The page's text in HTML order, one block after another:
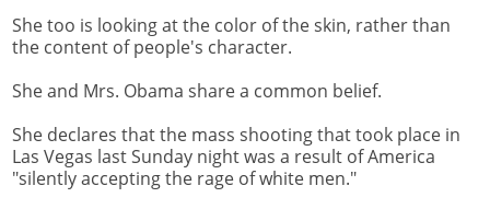
She too is looking at the color of the skin, rather than
the content of people's character.
She and Mrs. Obama share a common belief.
She declares that the mass shooting that took place in
Las Vegas last Sunday night was a result of America
"silently accepting the rage of white men."